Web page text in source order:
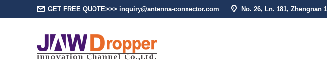
GET FREE QUOTE>>> inquiry@antenna-connector.com No. 26, Ln. 181, Zhengnan
HOME ABOUT US PRODUCTS